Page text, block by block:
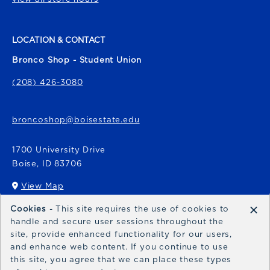
LOCATION & CONTACT
Bronco Shop - Student Union
(208) 426-3080
broncoshop@boisestate.edu
1700 University Drive
Boise, ID 83706
View Map
(opens in a New tab)
Bronco Express
broncoexpress@boisestate.edu
Cookies - This site requires the use of cookies to
handle and secure user sessions throughout the
site, provide enhanced functionality for our users,
and enhance web content. If you continue to use
this site, you agree that we can place these types
×